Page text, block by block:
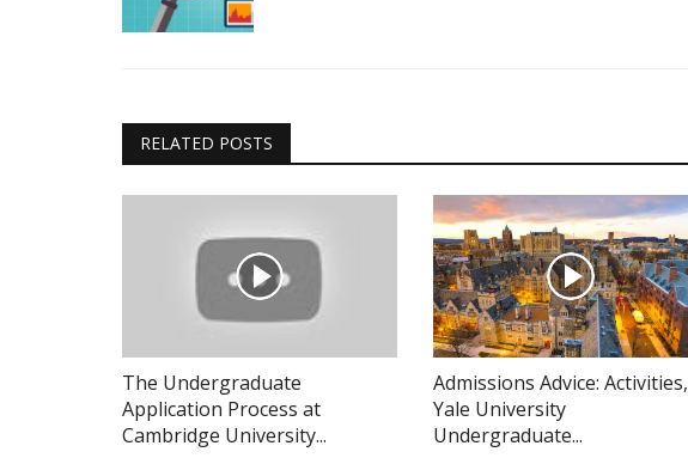
RELATED POSTS
The Undergraduate
Application Process at
Cambridge University...
Admissions Advice: Activities,
Yale University
Undergraduate...